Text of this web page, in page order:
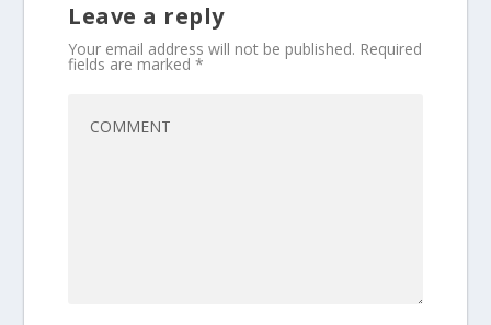
Leave a reply
Your email address will not be published. Required
fields are marked*